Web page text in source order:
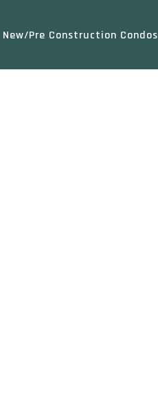
New/Pre Construction Condos